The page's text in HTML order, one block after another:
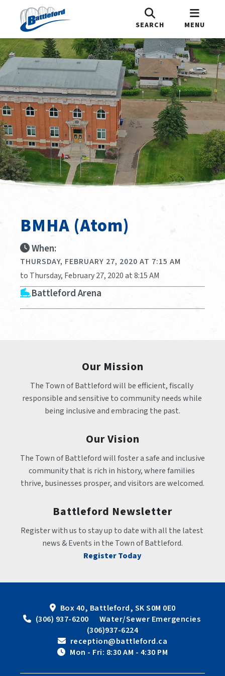
SEARCH MENU
BMHA (Atom)
When:
THURSDAY, FEBRUARY 27, 2020 AT 7:15 AM
to Thursday, February 27, 2020 at 8:15 AM
Battleford Arena
Our Mission
The Town of Battleford will be efficient, fiscally
responsible and sensitive to community needs while
being inclusive and embracing the past.
Our Vision
The Town of Battleford will foster a safe and inclusive
community that is rich in history, where families
thrive, businesses prosper, and visitors are welcomed.
Battleford Newsletter
Register with us to stay up to date with all the latest
news & Events in the Town of Battleford.
Register Today
Box 40, Battleford, SK S0M 0E0
(306) 937-6200      Water/Sewer Emergencies
(306)937-6224
reception@battleford.ca
Mon - Fri: 8:30 AM - 4:30 PM